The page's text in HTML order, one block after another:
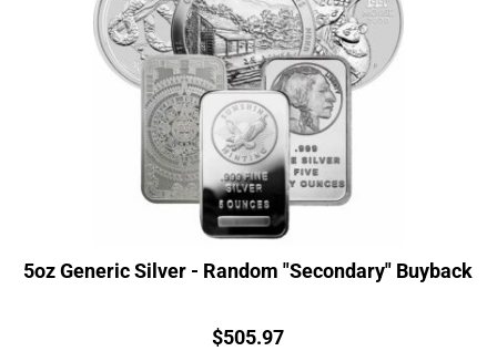
5oz Generic Silver - Random "Secondary" Buyback
Price:
$505.97